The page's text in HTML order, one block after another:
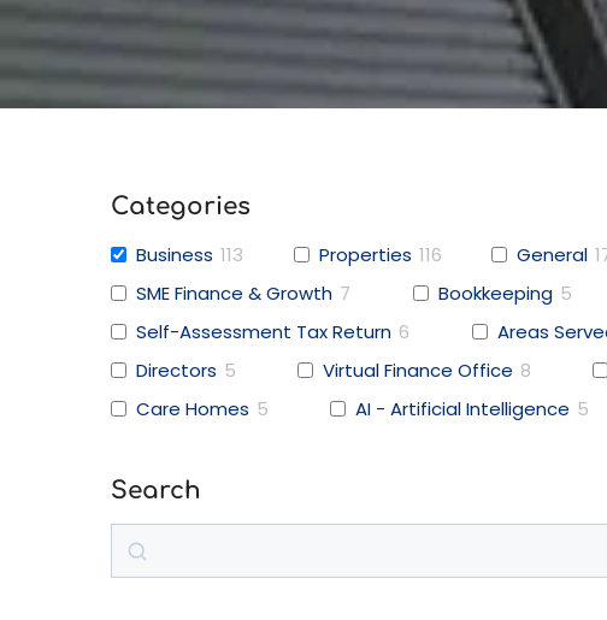
Categories
Business 113 Properties 116 General
SME Finance & Growth 7 Bookkeeping 5
Self-Assessment Tax Return 6 Areas
Directors 5 Virtual Finance Office 8
Care Homes 5 AI - Artificial Intelligence 5
Search
Search